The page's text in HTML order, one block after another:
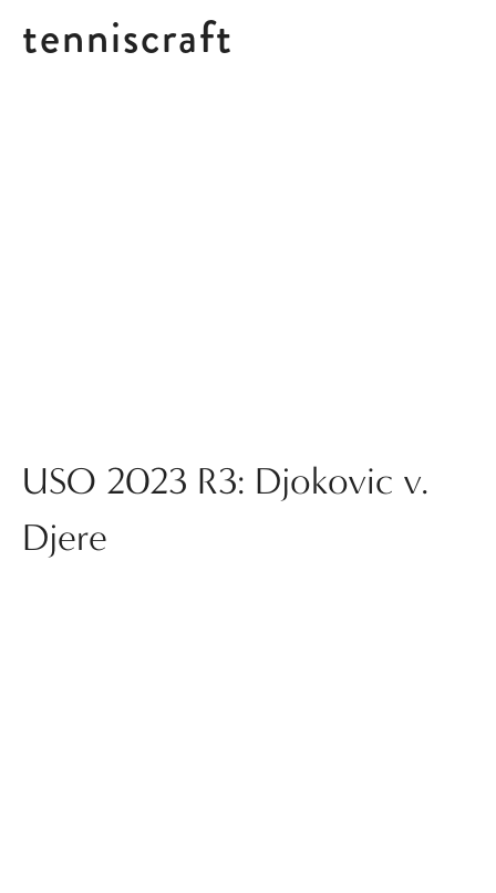
tenniscraft
Posts tagged CBK
USO 2023 R3: Djokovic v.
Djere